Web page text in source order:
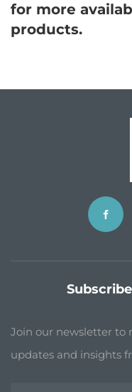
for more
products.
Join our newsletter to
updates and insights